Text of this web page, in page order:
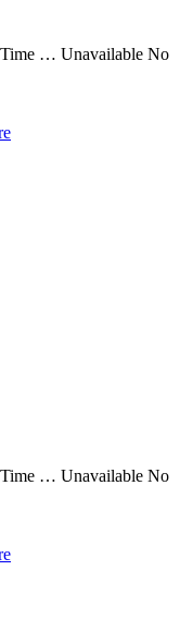
… Unavailable No
… Unavailable No